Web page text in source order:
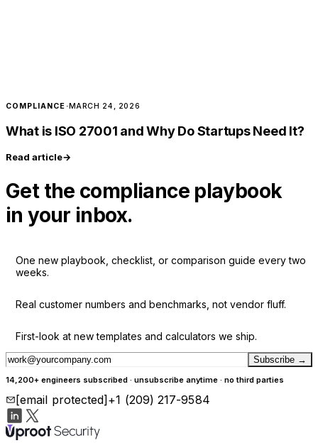
COMPLIANCE · MARCH 24, 2026
What is ISO 27001 and Why Do Startups Need It?
Read article→
Get the compliance playbook
in your inbox.
One new playbook, checklist, or comparison guide every two
weeks.
Real customer numbers and benchmarks, not vendor fluff.
First-look at new templates and calculators we ship.
Subscribe →
14,200+ engineers subscribed · unsubscribe anytime · no third parties
[email protected]+1 (209) 217-9584